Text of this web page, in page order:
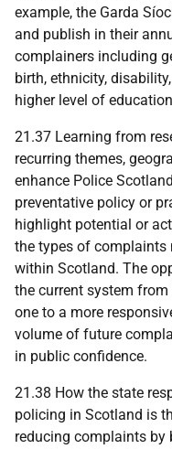
example, the Garda
and publish in their
complainers including
birth, ethnicity,
higher level of
21.37 Learning from
recurring themes,
enhance Police
preventative policy or
highlight potential or
the types of
within Scotland. The
the current system
one to a more
volume of future
in public confidence.
21.38 How the state
policing in Scotland is
reducing complaints by